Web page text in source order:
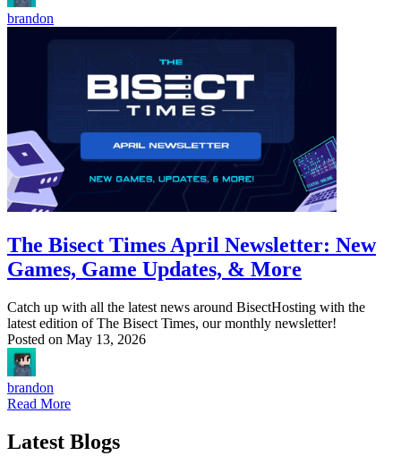
brandon
The Bisect Times April Newsletter: New
Games, Game Updates, & More
Catch up with all the latest news around BisectHosting with the
latest edition of The Bisect Times, our monthly newsletter!
Posted on May 13, 2026
brandon
Read More
Latest Blogs